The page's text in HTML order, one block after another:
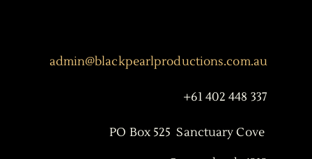
admin@blackpearlproductions.com.au
+61 402 448 337
PO Box 525 Sanctuary Cove